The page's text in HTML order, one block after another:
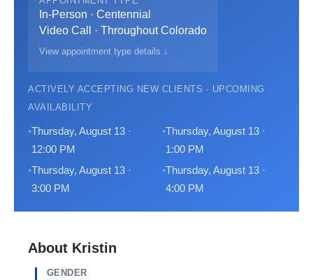
In-Person · Centennial
Video Call · Throughout Colorado
View appointment type details ↓
ACTIVELY ACCEPTING NEW CLIENTS · UPCOMING
AVAILABILITY
Thursday, August 13 ·
12:00 PM
Thursday, August 13 ·
1:00 PM
Thursday, August 13 ·
3:00 PM
Thursday, August 13 ·
4:00 PM
About Kristin
GENDER